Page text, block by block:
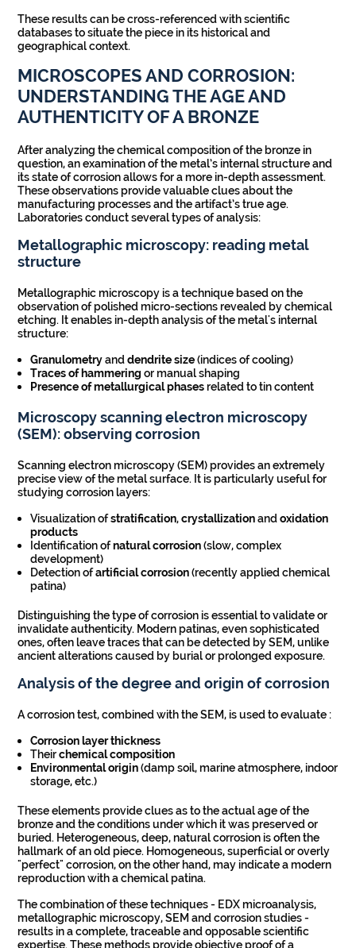
These results can be cross-referenced with scientific
databases to situate the piece in its historical and
geographical context.
MICROSCOPES AND CORROSION:
UNDERSTANDING THE AGE AND
AUTHENTICITY OF A BRONZE
After analyzing the chemical composition of the bronze in
question, an examination of the metal’s internal structure and
its state of corrosion allows for a more in-depth assessment.
These observations provide valuable clues about the
manufacturing processes and the artifact’s true age.
Laboratories conduct several types of analysis:
Metallographic microscopy: reading metal
structure
Metallographic microscopy is a technique based on the
observation of polished micro-sections revealed by chemical
etching. It enables in-depth analysis of the metal's internal
structure:
Granulometryanddendrite size(indices of cooling)
Traces of hammering or manual shaping
Presence ofmetallurgicalphasesrelated to tin content
Microscopyscanning electron microscopy
(SEM): observing corrosion
Scanning electron microscopy (SEM) provides an extremely
precise view of the metal surface. It is particularly useful for
studying corrosion layers:
Visualization ofstratification,crystallizationandoxidation
products
Identification ofnatural corrosion(slow, complex
development)
Detection ofartificial corrosion(recently applied chemical
patina)
Distinguishing the type of corrosion is essential to validate or
invalidate authenticity. Modern patinas, even sophisticated
ones, often leave traces that can be detected by SEM, unlike
ancient alterations caused by burial or prolonged exposure.
Analysis of the degree and origin of corrosion
A corrosion test, combined with the SEM, is used to evaluate :
Corrosion layer thickness
Theirchemical composition
Environmental origin(damp soil, marine atmosphere, indoor
storage, etc.)
These elements provide clues as to the actual age of the
bronze and the conditions under which it was preserved or
buried. Heterogeneous, deep, natural corrosion is often the
hallmark of an old piece. Homogeneous, superficial or overly
"perfect" corrosion, on the other hand, may indicate a modern
reproduction with a chemical patina.
The combination of these techniques - EDX microanalysis,
metallographic microscopy, SEM and corrosion studies -
results in a complete, traceable and opposable scientific
expertise. These methods provide objective proof of a